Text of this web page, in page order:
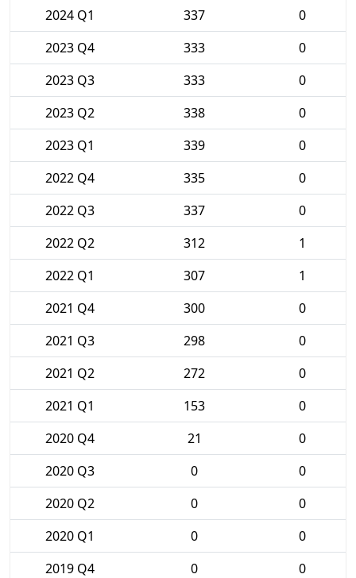
2024 Q1
337
0
2023 Q4
333
0
2023 Q3
333
0
2023 Q2
338
0
2023 Q1
339
0
2022 Q4
335
0
2022 Q3
337
0
2022 Q2
312
1
2022 Q1
307
1
2021 Q4
300
0
2021 Q3
298
0
2021 Q2
272
0
2021 Q1
153
0
2020 Q4
21
0
2020 Q3
0
0
2020 Q2
0
0
2020 Q1
0
0
2019 Q4
0
0